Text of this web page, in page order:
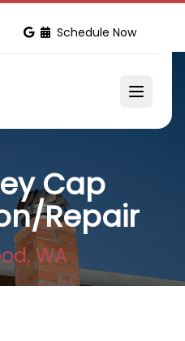
Schedule Now
Cap
Repair
WA